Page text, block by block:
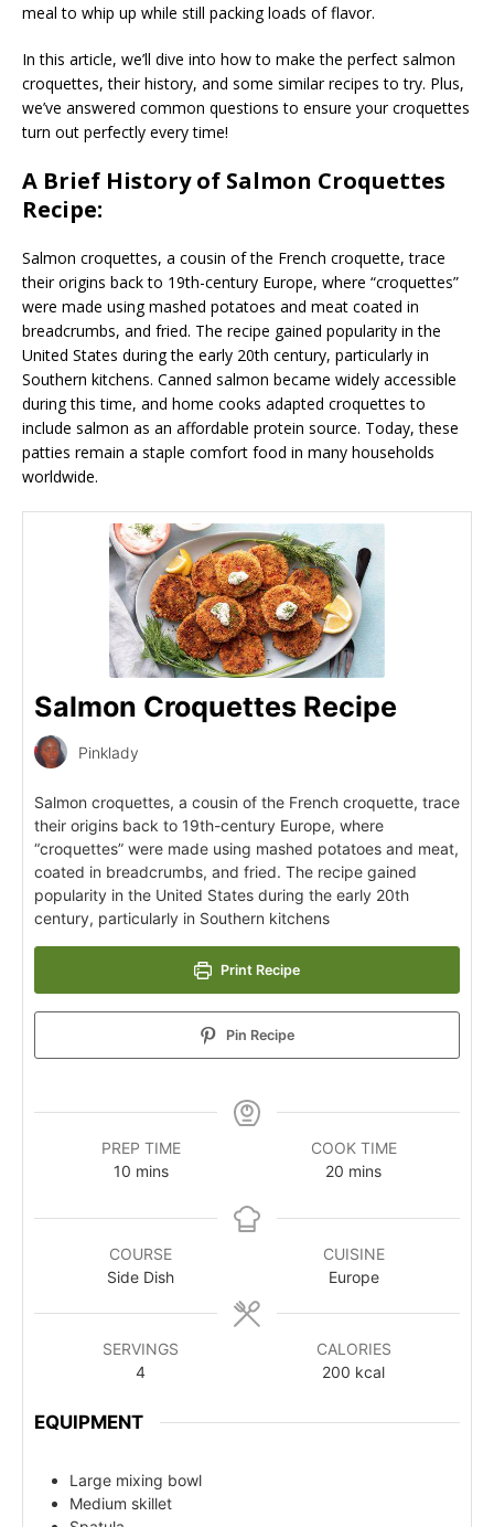
meal to whip up while still packing loads of flavor.
In this article, we’ll dive into how to make the perfect salmon
croquettes, their history, and some similar recipes to try. Plus,
we’ve answered common questions to ensure your croquettes
turn out perfectly every time!
A Brief History of Salmon Croquettes
Recipe:
Salmon croquettes, a cousin of the French croquette, trace
their origins back to 19th-century Europe, where “croquettes”
were made using mashed potatoes and meat coated in
breadcrumbs, and fried. The recipe gained popularity in the
United States during the early 20th century, particularly in
Southern kitchens. Canned salmon became widely accessible
during this time, and home cooks adapted croquettes to
include salmon as an affordable protein source. Today, these
patties remain a staple comfort food in many households
worldwide.
Salmon Croquettes Recipe
Pinklady
Salmon croquettes, a cousin of the French croquette, trace
their origins back to 19th-century Europe, where
“croquettes” were made using mashed potatoes and meat,
coated in breadcrumbs, and fried. The recipe gained
popularity in the United States during the early 20th
century, particularly in Southern kitchens
Print Recipe
Pin Recipe
PREP TIME
10 mins
COOK TIME
20 mins
COURSE
Side Dish
CUISINE
Europe
SERVINGS
4
CALORIES
200 kcal
EQUIPMENT
Large mixing bowl
Medium skillet